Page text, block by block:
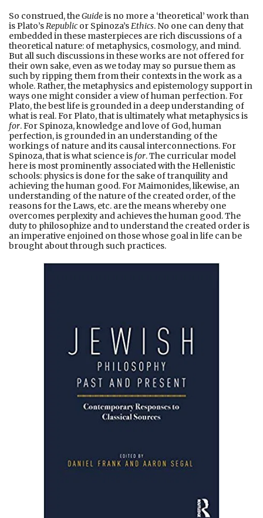
So construed, theGuideis no more a ‘theoretical’ work than
is Plato’sRepublic or Spinoza’sEthics. No one can deny that
embedded in these masterpieces are rich discussions of a
theoretical nature: of metaphysics, cosmology, and mind.
But all such discussions in these works are not offered for
their own sake, even as we today may so pursue them as
such by ripping them from their contexts in the work as a
whole. Rather, the metaphysics and epistemology support in
ways one might consider a view of human perfection. For
Plato, the best life is grounded in a deep understanding of
what is real. For Plato, that is ultimately what metaphysics is
for. For Spinoza, knowledge and love of God, human
perfection, is grounded in an understanding of the
workings of nature and its causal interconnections. For
Spinoza, that is what science is for. The curricular model
here is most prominently associated with the Hellenistic
schools: physics is done for the sake of tranquility and
achieving the human good. For Maimonides, likewise, an
understanding of the nature of the created order, of the
reasons for the Laws, etc. are the means whereby one
overcomes perplexity and achieves the human good. The
duty to philosophize and to understand the created order is
an imperative enjoined on those whose goal in life can be
brought about through such practices.